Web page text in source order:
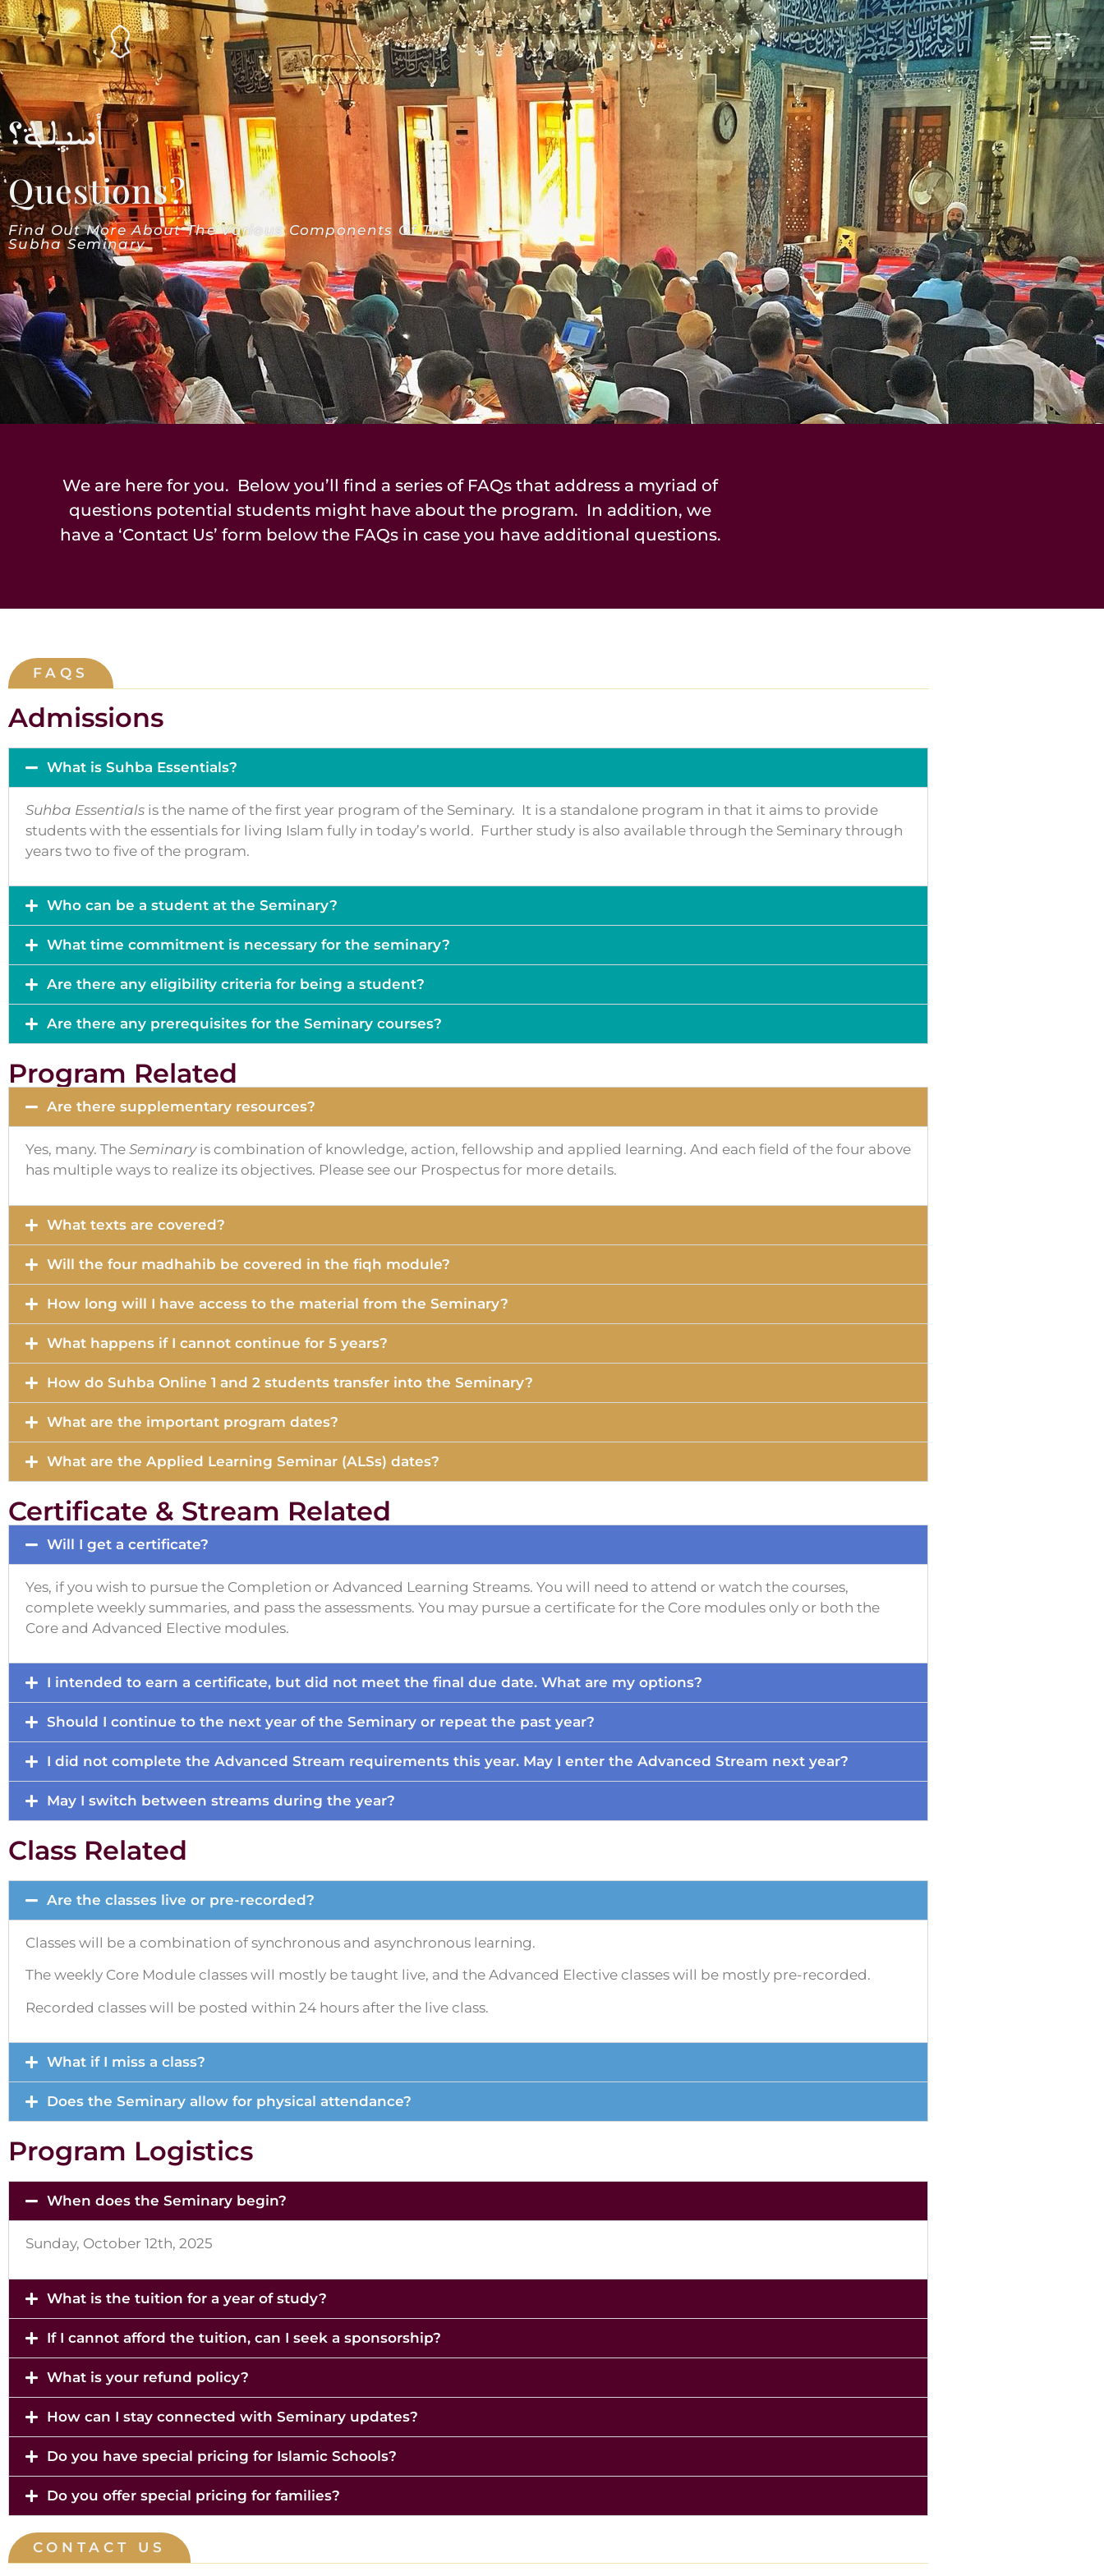
أسئلة؟
Questions?
Find Out More About The Various Components Of The
Subha Seminary
We are here for you. Below you’ll find a series of FAQs that address a myriad of
questions potential students might have about the program. In addition, we
have a ‘Contact Us’ form below the FAQs in case you have additional questions.
FAQS
Admissions
What is Suhba Essentials?
Suhba Essentials is the name of the first year program of the Seminary. It is a standalone program in that it aims to provide
students with the essentials for living Islam fully in today’s world. Further study is also available through the Seminary through
years two to five of the program.
Who can be a student at the Seminary?
What time commitment is necessary for the seminary?
Are there any eligibility criteria for being a student?
Are there any prerequisites for the Seminary courses?
Program Related
Are there supplementary resources?
Yes, many. The Seminaryis combination of knowledge, action, fellowship and applied learning. And each field of the four above
has multiple ways to realize its objectives. Please see our Prospectus for more details.
What texts are covered?
Will the four madhahib be covered in the fiqh module?
How long will I have access to the material from the Seminary?
What happens if I cannot continue for 5 years?
How do Suhba Online 1 and 2 students transfer into the Seminary?
What are the important program dates?
What are the Applied Learning Seminar (ALSs) dates?
Certificate & Stream Related
Will I get a certificate?
Yes, if you wish to pursue the Completion or Advanced Learning Streams. You will need to attend or watch the courses,
complete weekly summaries, and pass the assessments. You may pursue a certificate for the Core modules only or both the
Core and Advanced Elective modules.
I intended to earn a certificate, but did not meet the final due date. What are my options?
Should I continue to the next year of the Seminary or repeat the past year?
I did not complete the Advanced Stream requirements this year. May I enter the Advanced Stream next year?
May I switch between streams during the year?
Class Related
Are the classes live or pre-recorded?
Classes will be a combination of synchronous and asynchronous learning.
The weekly Core Module classes will mostly be taught live, and the Advanced Elective classes will be mostly pre-recorded.
Recorded classes will be posted within 24 hours after the live class.
What if I miss a class?
Does the Seminary allow for physical attendance?
Program Logistics
When does the Seminary begin?
Sunday, October 12th, 2025
What is the tuition for a year of study?
If I cannot afford the tuition, can I seek a sponsorship?
What is your refund policy?
How can I stay connected with Seminary updates?
Do you have special pricing for Islamic Schools?
Do you offer special pricing for families?
CONTACT US